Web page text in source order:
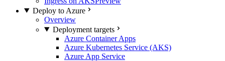
Deploy to Azure
Overview
Deployment targets
Azure Container Apps
Azure Kubernetes Service (AKS)
Azure App Service